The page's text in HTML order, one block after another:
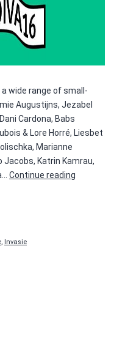
wide range of small-
Augustijns, Jezabel
Cardona, Babs
& Lore Horré, Liesbet
Marianne
Jacobs, Katrin Kamrau,
Continue reading
, Invasie